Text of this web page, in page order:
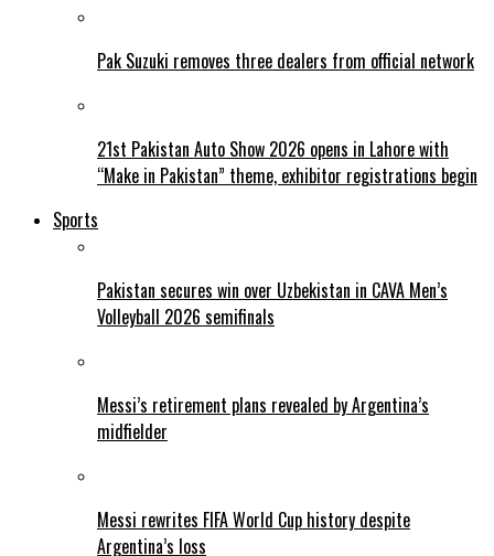
Pak Suzuki removes three dealers from official network
21st Pakistan Auto Show 2026 opens in Lahore with
“Make in Pakistan” theme, exhibitor registrations begin
Sports
Pakistan secures win over Uzbekistan in CAVA Men’s
Volleyball 2026 semifinals
Messi’s retirement plans revealed by Argentina’s
midfielder
Messi rewrites FIFA World Cup history despite
Argentina’s loss